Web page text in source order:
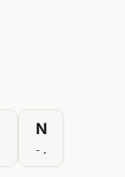
N
-.